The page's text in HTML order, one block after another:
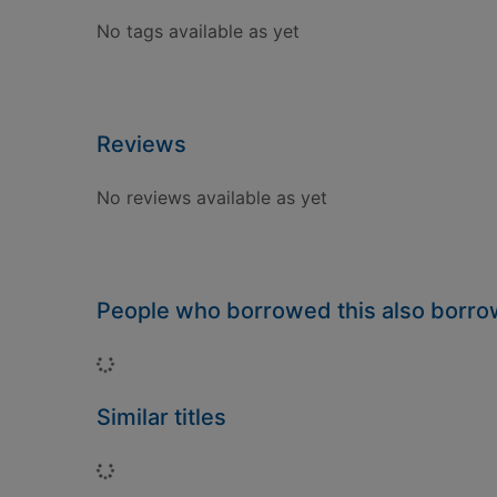
No tags available as yet
Reviews
No reviews available as yet
People who borrowed this also
Loading...
Similar titles
Loading...